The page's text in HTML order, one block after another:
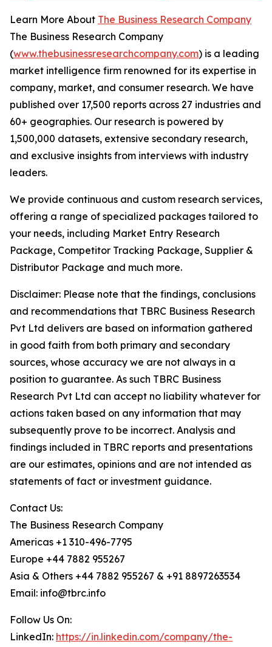
Learn More About The Business Research Company
The Business Research Company
(www.thebusinessresearchcompany.com) is a leading
market intelligence firm renowned for its expertise in
company, market, and consumer research. We have
published over 17,500 reports across 27 industries and
60+ geographies. Our research is powered by
1,500,000 datasets, extensive secondary research,
and exclusive insights from interviews with industry
leaders.
We provide continuous and custom research services,
offering a range of specialized packages tailored to
your needs, including Market Entry Research
Package, Competitor Tracking Package, Supplier &
Distributor Package and much more.
Disclaimer: Please note that the findings, conclusions
and recommendations that TBRC Business Research
Pvt Ltd delivers are based on information gathered
in good faith from both primary and secondary
sources, whose accuracy we are not always in a
position to guarantee. As such TBRC Business
Research Pvt Ltd can accept no liability whatever for
actions taken based on any information that may
subsequently prove to be incorrect. Analysis and
findings included in TBRC reports and presentations
are our estimates, opinions and are not intended as
statements of fact or investment guidance.
Contact Us:
The Business Research Company
Americas +1 310-496-7795
Europe +44 7882 955267
Asia & Others +44 7882 955267 & +91 8897263534
Email: info@tbrc.info
Follow Us On:
LinkedIn: https://in.linkedin.com/company/the-